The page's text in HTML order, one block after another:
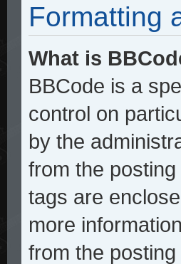
Formatting
What is
BBCode is a
control on
by the
from the
tags are
more
from the posting